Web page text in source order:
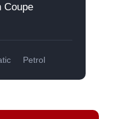
Coupe
Petrol